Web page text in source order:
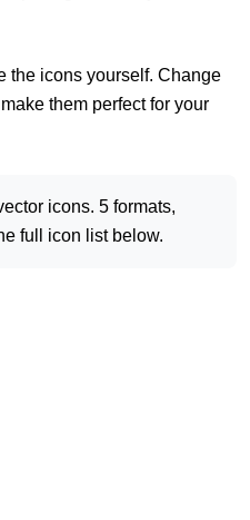
the icons yourself. Change
them perfect for your
icons. 5 formats,
full icon list below.